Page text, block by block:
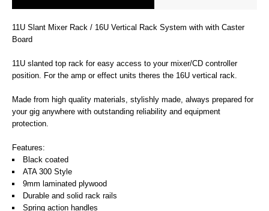
11U Slant Mixer Rack / 16U Vertical Rack System with with Caster
Board
11U slanted top rack for easy access to your mixer/CD controller
position. For the amp or effect units theres the 16U vertical rack.
Made from high quality materials, stylishly made, always prepared for
your gig anywhere with outstanding reliability and equipment
protection.
Features:
Black coated
ATA 300 Style
9mm laminated plywood
Durable and solid rack rails
Spring action handles